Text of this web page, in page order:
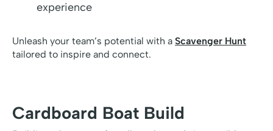
experience
Unleash your team’s potential with a Scavenger Hunt
tailored to inspire and connect.
Cardboard Boat Build